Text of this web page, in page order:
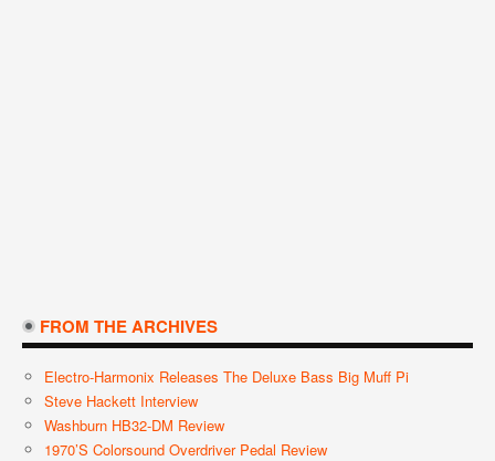
FROM THE ARCHIVES
Electro-Harmonix Releases The Deluxe Bass Big Muff Pi
Steve Hackett Interview
Washburn HB32-DM Review
1970’s Colorsound Overdriver Pedal Review